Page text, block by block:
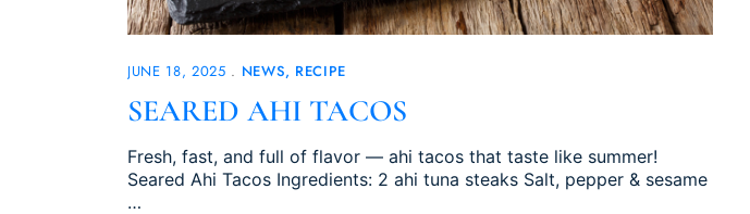
JUNE 18, 2025 NEWS RECIPE
SEARED AHI TACOS
Fresh, fast, and full of flavor — ahi tacos that taste like summer!
Seared Ahi Tacos Ingredients: 2 ahi tuna steaks Salt, pepper & sesame
…